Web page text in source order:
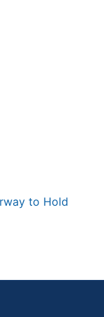
to Hold